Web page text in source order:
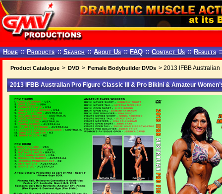
Home :: Products :: Search :: About Us :: FAQ :: Contact Us :: Results
Product Catalogue > DVD > Female Bodybuilder DVDs > 2013 IFBB Australian
2013 IFBB Australian Pro Figure Classic III & Pro Bikini & Amateur